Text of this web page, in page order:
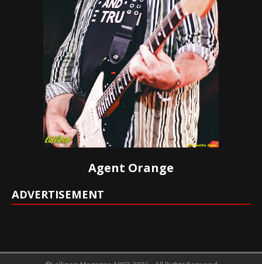
Agent Orange
ADVERTISEMENT